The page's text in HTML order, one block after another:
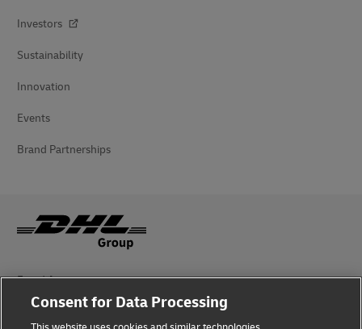
Investors
Sustainability
Innovation
Events
Brand Partnerships
Fraud Awareness
Legal Notice
Consent for Data Processing